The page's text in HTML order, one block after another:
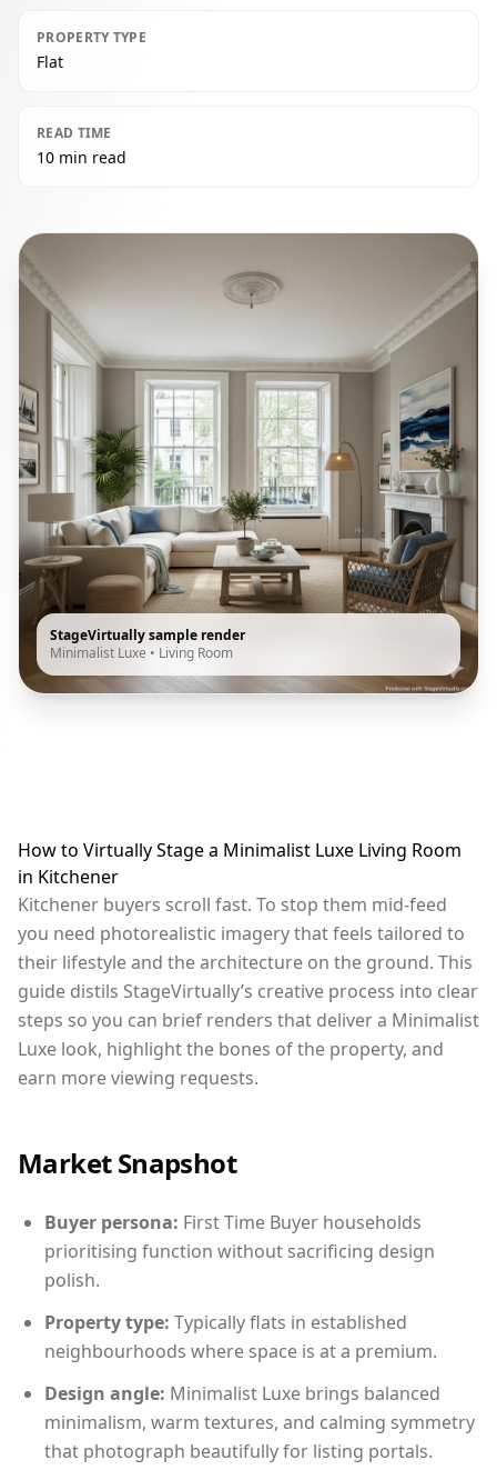
PROPERTY TYPE
Flat
READ TIME
10 min read
StageVirtually sample render
Minimalist Luxe • Living Room
How to Virtually Stage a Minimalist Luxe Living Room
in Kitchener
Kitchener buyers scroll fast. To stop them mid-feed
you need photorealistic imagery that feels tailored to
their lifestyle and the architecture on the ground. This
guide distils StageVirtually’s creative process into clear
steps so you can brief renders that deliver a Minimalist
Luxe look, highlight the bones of the property, and
earn more viewing requests.
Market Snapshot
Buyer persona: First Time Buyer households
prioritising function without sacrificing design
polish.
Property type: Typically flats in established
neighbourhoods where space is at a premium.
Design angle: Minimalist Luxe brings balanced
minimalism, warm textures, and calming symmetry
that photograph beautifully for listing portals.